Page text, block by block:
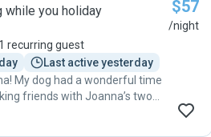
while you holiday
1 recurring guest
Last active yesterday
My dog had a wonderful time
friends with Joanna’s two
updates throughout the 3-
$57
/night